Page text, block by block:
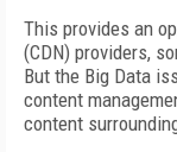
This provides an
(CDN) providers,
But the Big Data
content
content